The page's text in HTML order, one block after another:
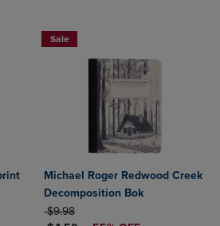
Sale
Michael Roger Redwood Creek
Decomposition Bok
ORIGINAL PRICE
$9.98